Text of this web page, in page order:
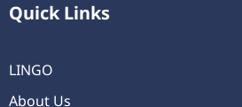
Quick Links
LINGO
About Us